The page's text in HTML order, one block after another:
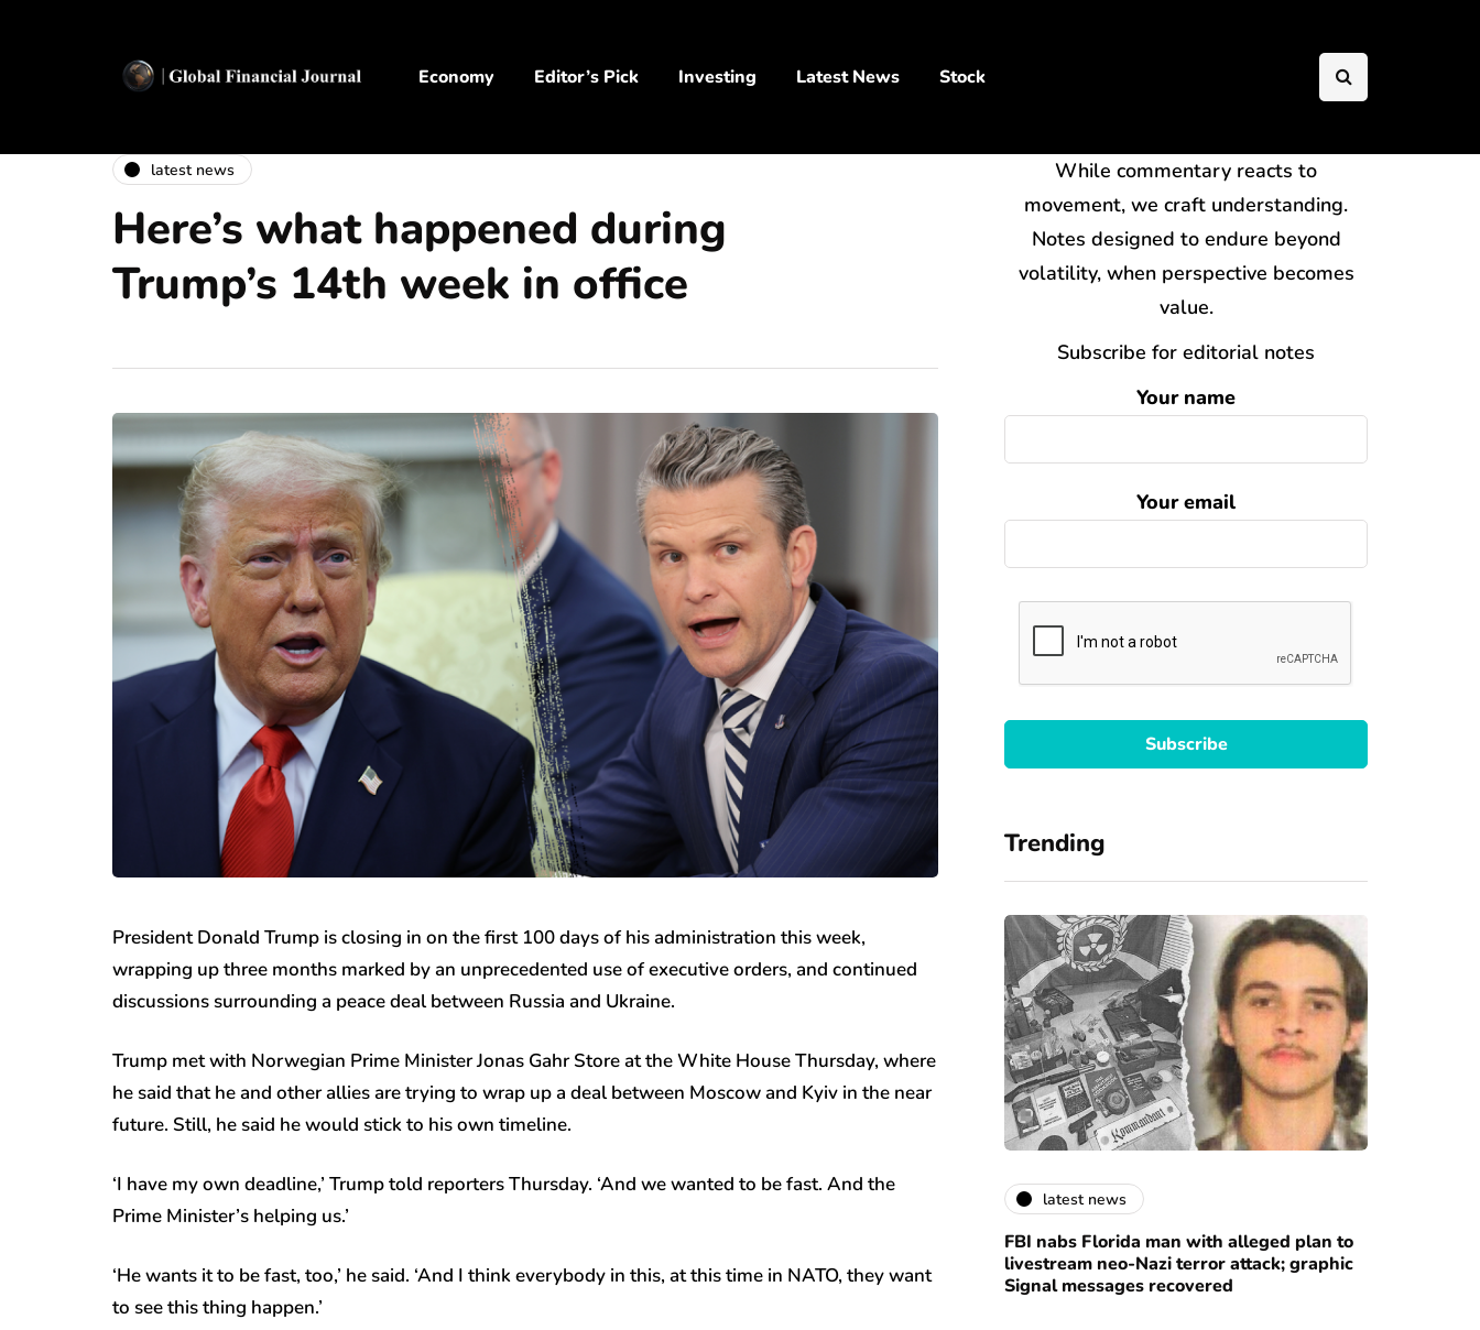
Economy Editor’s Pick Investing Latest News Stock
latest news
Here’s what happened during
Trump’s 14th week in office
President Donald Trump is closing in on the first 100 days of his administration this week,
wrapping up three months marked by an unprecedented use of executive orders, and continued
discussions surrounding a peace deal between Russia and Ukraine.
Trump met with Norwegian Prime Minister Jonas Gahr Store at the White House Thursday, where
he said that he and other allies are trying to wrap up a deal between Moscow and Kyiv in the near
future. Still, he said he would stick to his own timeline.
‘I have my own deadline,’ Trump told reporters Thursday. ‘And we wanted to be fast. And the
Prime Minister’s helping us.’
‘He wants it to be fast, too,’ he said. ‘And I think everybody in this, at this time in NATO, they want
to see this thing happen.’
While commentary reacts to
movement, we craft understanding.
Notes designed to endure beyond
volatility, when perspective becomes
value.
Subscribe for editorial notes
Your name
Your email
Trending
latest news
FBI nabs Florida man with alleged plan to
livestream neo-Nazi terror attack; graphic
Signal messages recovered